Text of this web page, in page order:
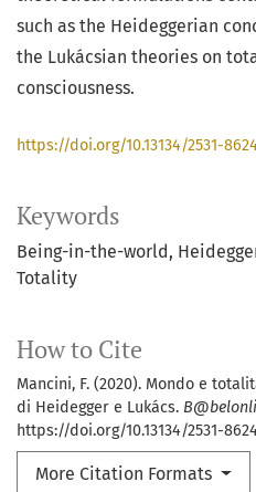
Keywords
Being-in-the-world
Totality
How to Cite
Mancini, F. (2020). Mondo e
di Heidegger e Lukács.
https://doi.org/10.13134/2531-
More Citation Formats
such as the Heideggerian
the Lukácsian theories on
consciousness.
https://doi.org/10.13134/2531-